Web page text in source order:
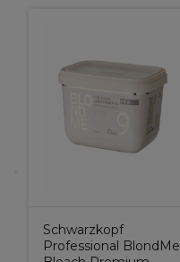
Schwarzkopf
Professional BlondMe